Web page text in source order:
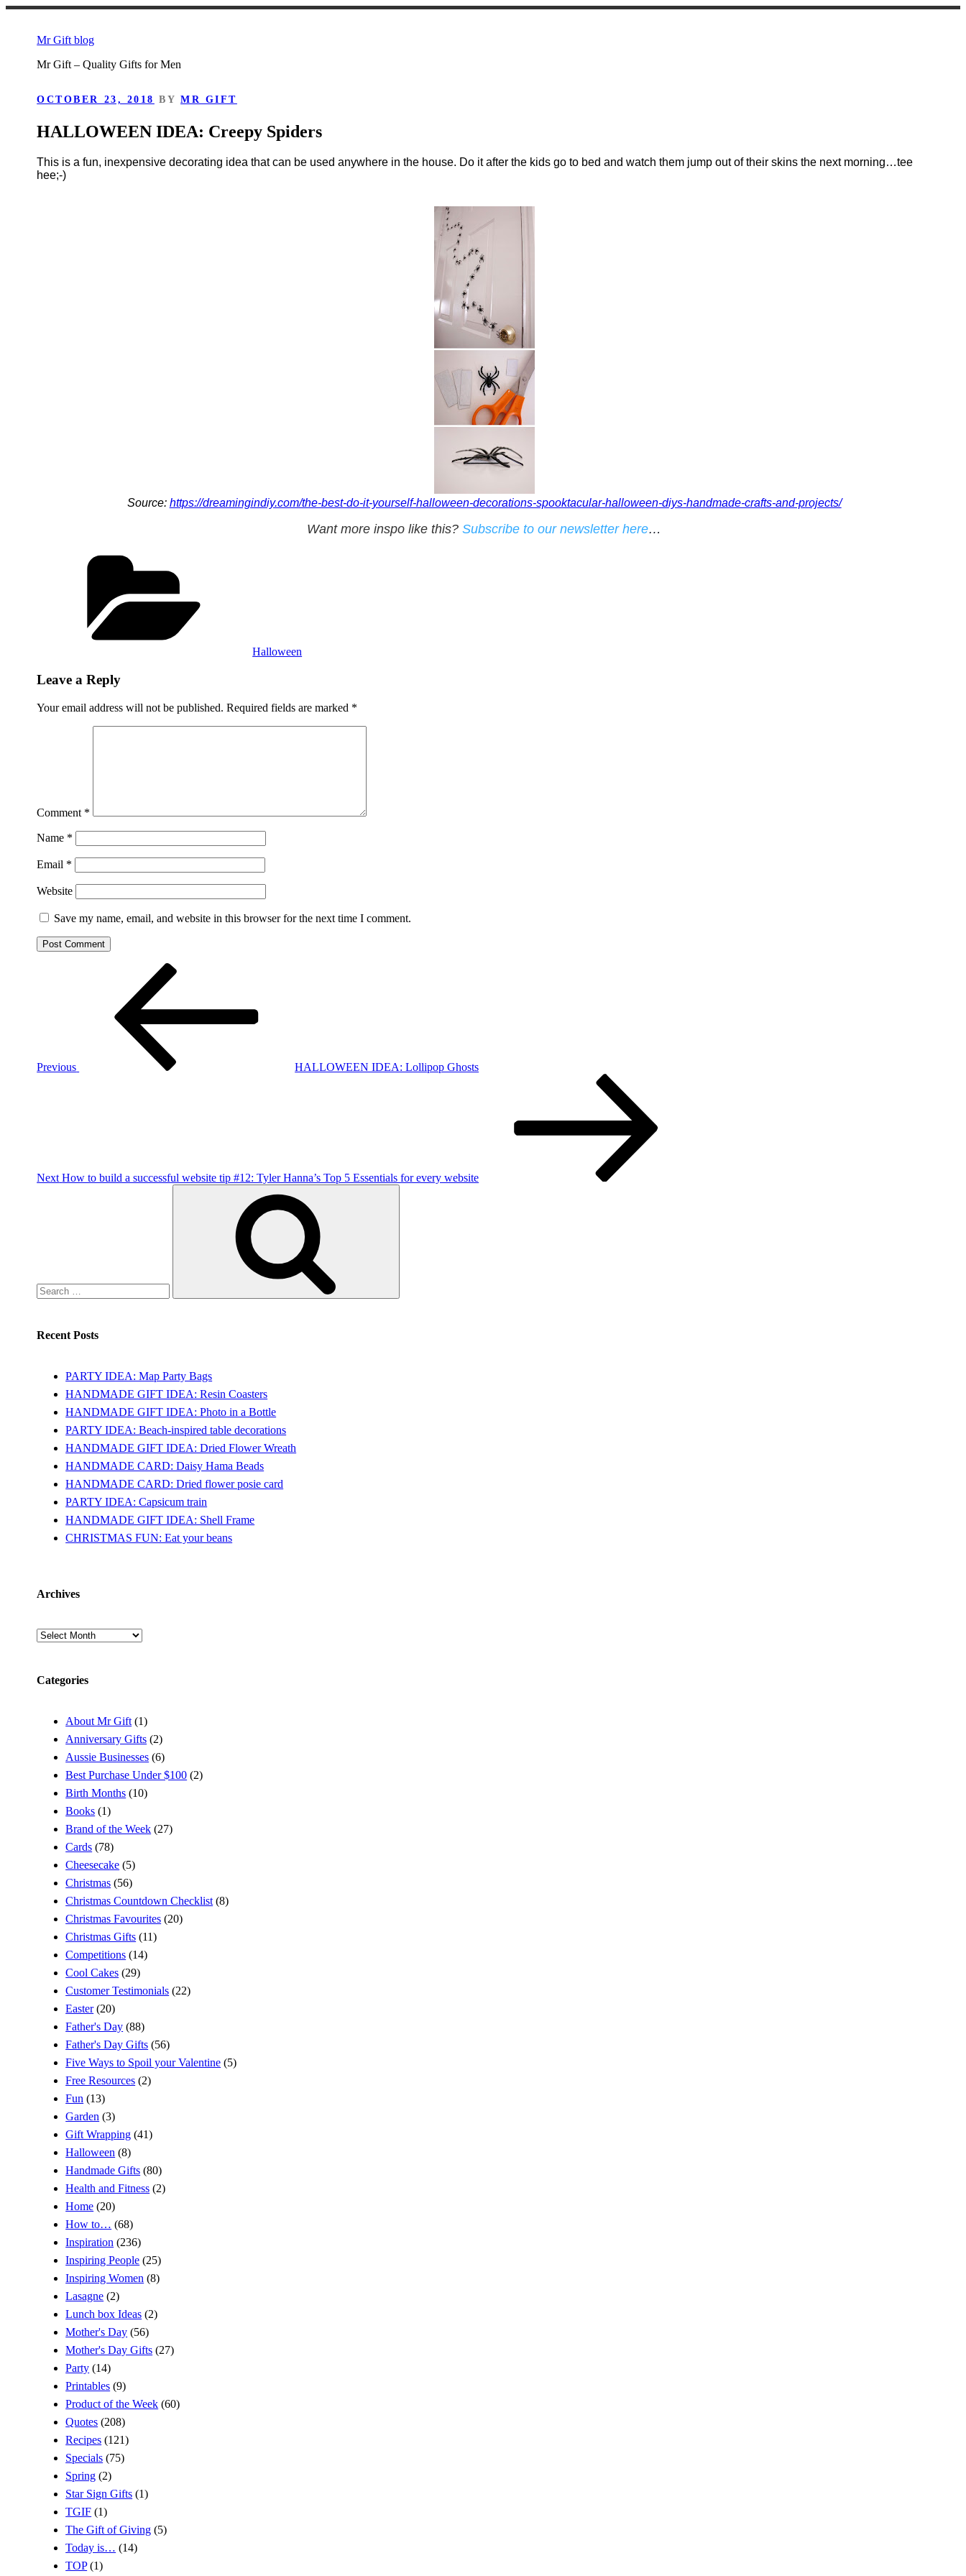
contentMr Gift blog
Mr Gift – Quality Gifts for Men
POSTED
OCTOBER 23, 2018 BYMR GIFT
HALLOWEEN IDEA: Creepy Spiders
This is a fun, inexpensive decorating idea that can be used anywhere in the house. Do it after the kids go to bed and watch them jump out of their skins the next morning…tee
hee;-)
Source: https://dreamingindiy.com/the-best-do-it-yourself-halloween-decorations-spooktacular-halloween-diys-handmade-crafts-and-projects/
Want more inspo like this?Subscribe to our newsletter here…
Halloween
Leave a Reply
Your email address will not be published. Required fields are marked *
Comment *
Name *
Email *
Website
Save my name, email, and website in this browser for the next time I comment.
Previous
HALLOWEEN IDEA: Lollipop Ghosts
Next How to build a successful website tip #12: Tyler Hanna’s Top 5 Essentials for every website
Recent Posts
PARTY IDEA: Map Party Bags
HANDMADE GIFT IDEA: Resin Coasters
HANDMADE GIFT IDEA: Photo in a Bottle
PARTY IDEA: Beach-inspired table decorations
HANDMADE GIFT IDEA: Dried Flower Wreath
HANDMADE CARD: Daisy Hama Beads
HANDMADE CARD: Dried flower posie card
PARTY IDEA: Capsicum train
HANDMADE GIFT IDEA: Shell Frame
CHRISTMAS FUN: Eat your beans
Archives
Archives
Categories
About Mr Gift (1)
Anniversary Gifts (2)
Aussie Businesses (6)
Best Purchase Under $100 (2)
Birth Months (10)
Books (1)
Brand of the Week (27)
Cards (78)
Cheesecake (5)
Christmas (56)
Christmas Countdown Checklist (8)
Christmas Favourites (20)
Christmas Gifts (11)
Competitions (14)
Cool Cakes (29)
Customer Testimonials (22)
Easter(20)
Father's Day (88)
Father's Day Gifts (56)
Five Ways to Spoil your Valentine (5)
Free Resources (2)
Fun (13)
Garden (3)
Gift Wrapping (41)
Halloween (8)
Handmade Gifts (80)
Health and Fitness (2)
Home (20)
How to… (68)
Inspiration (236)
Inspiring People (25)
Inspiring Women (8)
Lasagne (2)
Lunch box Ideas (2)
Mother's Day (56)
Mother's Day Gifts (27)
Party (14)
Printables (9)
Product of the Week (60)
Quotes (208)
Recipes (121)
Specials (75)
Spring (2)
Star Sign Gifts (1)
TGIF (1)
The Gift of Giving (5)
Today is… (14)
TOP(1)